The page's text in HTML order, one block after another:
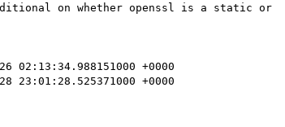
on whether openssl is a static or
+0000
+0000